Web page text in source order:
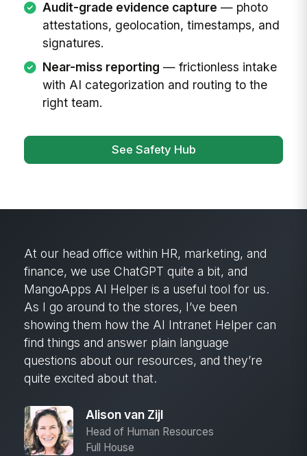
Audit-grade evidence capture — photo
attestations, geolocation, timestamps, and
signatures.
Near-miss reporting — frictionless intake
with AI categorization and routing to the
right team.
See Safety Hub
MangoApps’ search capability has been
critical. It brings back so much information
that would have been lost on our old intranet.
The content is fresh and current. It’s been
really, really nice to have.
Cheryl Olson
Head of People & Culture
DOWNLOAD NOW — NO EMAIL NEEDED